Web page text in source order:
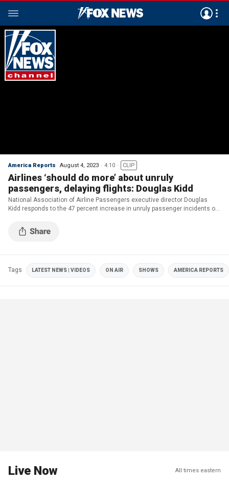
America Reports August 4, 2023 4:10 CLIP
Airlines ‘should do more’ about unruly
passengers, delaying flights: Douglas Kidd
National Association of Airline Passengers executive director Douglas
Kidd responds to the 47 percent increase in unruly passenger incidents on
Tags LATEST NEWS | VIDEOS ON AIR SHOWS AMERICA REPORTS
Live Now All times eastern